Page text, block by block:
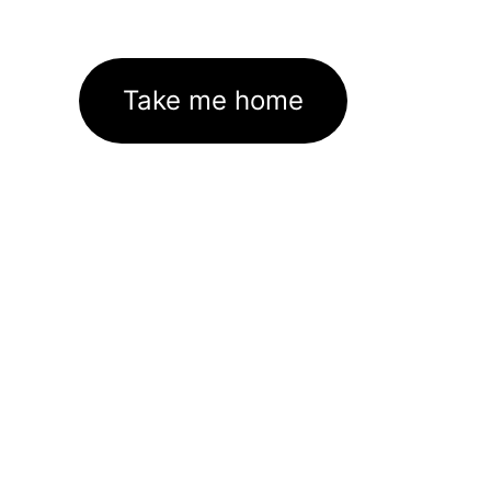
Take me home